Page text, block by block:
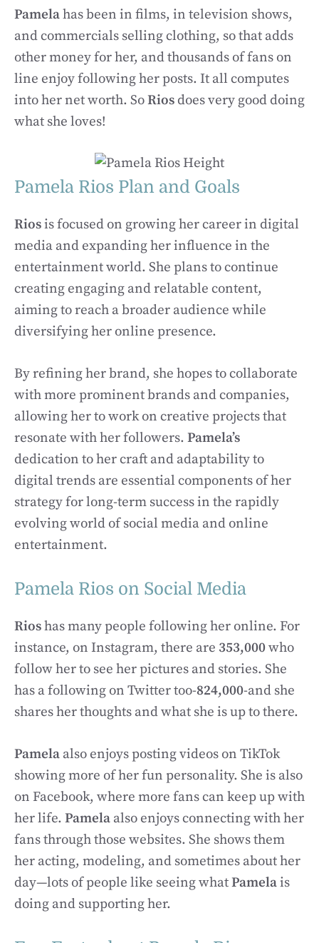
Pamelahas been in films, in television shows,
and commercials selling clothing, so that adds
other money for her, and thousands of fans on
line enjoy following her posts. It all computes
into her net worth. SoRios does very good doing
what she loves!
Pamela Rios Plan and Goals
Riosis focused on growing her career in digital
media and expanding her influence in the
entertainment world. She plans to continue
creating engaging and relatable content,
aiming to reach a broader audience while
diversifying her online presence.
By refining her brand, she hopes to collaborate
with more prominent brands and companies,
allowing her to work on creative projects that
resonate with her followers. Pamela’s
dedication to her craft and adaptability to
digital trends are essential components of her
strategy for long-term success in the rapidly
evolving world of social media and online
entertainment.
Pamela Rios on Social Media
Rioshas many people following her online. For
instance, on Instagram, there are 353,000 who
follow her to see her pictures and stories. She
has a following on Twitter too-824,000-and she
shares her thoughts and what she is up to there.
Pamela also enjoys posting videos on TikTok
showing more of her fun personality. She is also
on Facebook, where more fans can keep up with
her life. Pamela also enjoys connecting with her
fans through those websites. She shows them
her acting, modeling, and sometimes about her
day—lots of people like seeing whatPamelais
doing and supporting her.